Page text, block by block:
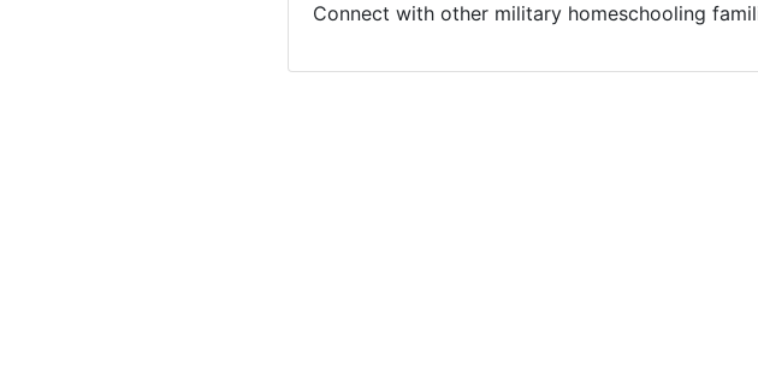
Connect with other military homeschooling